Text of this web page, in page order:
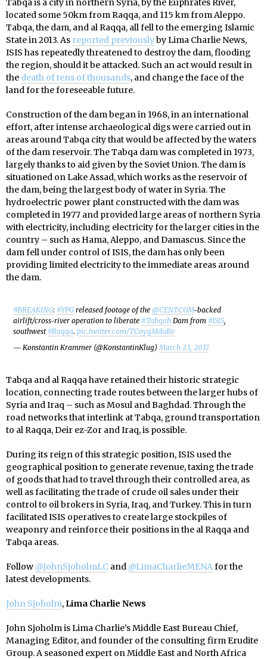
Tabqa is a city in northern Syria, by the Euphrates River,
located some 50km from Raqqa, and 115 km from Aleppo.
Tabqa, the dam, and al Raqqa, all fell to the emerging Islamic
State in 2013. As reported previouslyby Lima Charlie News,
ISIS has repeatedly threatened to destroy the dam, flooding
the region, should it be attacked. Such an act would result in
the death of tens of thousands, and change the face of the
land for the foreseeable future.
Construction of the dam began in 1968, in an international
effort, after intense archaeological digs were carried out in
areas around Tabqa city that would be affected by the waters
of the dam reservoir. The Tabqa dam was completed in 1973,
largely thanks to aid given by the Soviet Union. The dam is
situationed on Lake Assad, which works as the reservoir of
the dam, being the largest body of water in Syria. The
hydroelectric power plant constructed with the dam was
completed in 1977 and provided large areas of northern Syria
with electricity, including electricity for the larger cities in the
country – such as Hama, Aleppo, and Damascus. Since the
dam fell under control of ISIS, the dam has only been
providing limited electricity to the immediate areas around
the dam.
#BREAKING: #YPG released footage of the @CENTCOM-backed
airlift/cross-river operation to liberate #Tabqah Dam from #ISIS,
southwest #Raqqa. pic.twitter.com/TCoygMduBv
— Konstantin Krammer (@KonstantinKlug) March 23, 2017
Tabqa and al Raqqa have retained their historic strategic
location, connecting trade routes between the larger hubs of
Syria and Iraq – such as Mosul and Baghdad. Through the
road networks that interlink at Tabqa, ground transportation
to al Raqqa, Deir ez-Zor and Iraq, is possible.
During its reign of this strategic position, ISIS used the
geographical position to generate revenue, taxing the trade
of goods that had to travel through their controlled area, as
well as facilitating the trade of crude oil sales under their
control to oil brokers in Syria, Iraq, and Turkey. This in turn
facilitated ISIS operatives to create large stockpiles of
weaponry and reinforce their positions in the al Raqqa and
Tabqa areas.
Follow @JohnSjoholmLC and @LimaCharlieMENAfor the
latest developments.
John Sjoholm, Lima Charlie News
John Sjoholm is Lima Charlie’s Middle East Bureau Chief,
Managing Editor, and founder of the consulting firm Erudite
Group. A seasoned expert on Middle East and North Africa